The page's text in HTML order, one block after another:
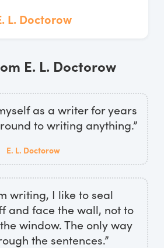
L. Doctorow
E. L. Doctorow
as a writer for years
to writing anything.”
E. L. Doctorow
writing, I like to seal
and face the wall, not to
window. The only way
the sentences.”